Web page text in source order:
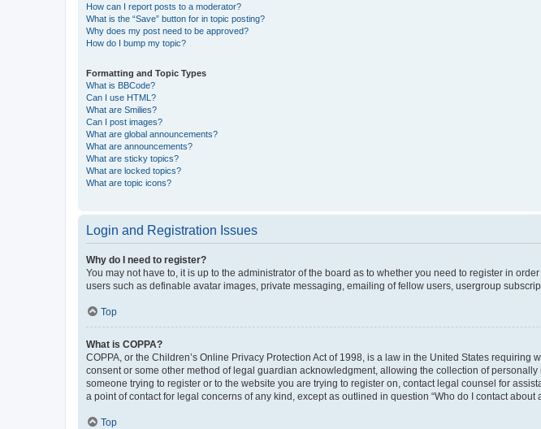
How can I report posts to a moderator?
What is the “Save” button for in topic posting?
Why does my post need to be approved?
How do I bump my topic?
Formatting and Topic Types
What is BBCode?
Can I use HTML?
What are Smilies?
Can I post images?
What are global announcements?
What are announcements?
What are sticky topics?
What are locked topics?
What are topic icons?
Login and Registration Issues
Why do I need to register?
You may not have to, it is up to the administrator of the board as to whether you need to register in
users such as definable avatar images, private messaging, emailing of fellow users, usergroup
Top
What is COPPA?
COPPA, or the Children’s Online Privacy Protection Act of 1998, is a law in the United States
consent or some other method of legal guardian acknowledgment, allowing the collection of
someone trying to register or to the website you are trying to register on, contact legal counsel for
a point of contact for legal concerns of any kind, except as outlined in question “Who do I contact about
Top